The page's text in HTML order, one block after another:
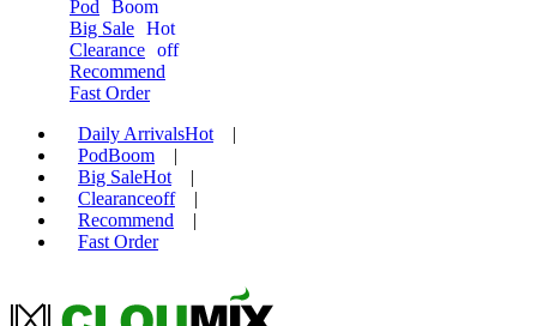
Pod
Boom
Big Sale Hot
Clearance off
Recommend
Fast Order
Daily ArrivalsHot
|
PodBoom
|
Big SaleHot
|
Clearanceoff
|
Recommend
|
Fast Order